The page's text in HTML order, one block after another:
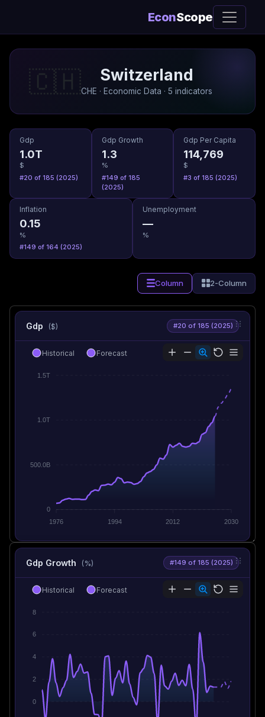
EconScope
🇨🇭 Switzerland
CHE · Economic Data · 5 indicators
Gdp
1.0T
$
#20 of 185 (2025)
Gdp Growth
1.3
%
#149 of 185
(2025)
Gdp Per Capita
114,769
$
#3 of 185 (2025)
Inflation
0.15
%
#149 of 164 (2025)
Unemployment
—
%
Column 2-Column
Gdp ($) #20 of 185 (2025)
1.5T
1.0T
500.0B
0
1976
1994 2012 2030
Historical Forecast
Gdp Growth (%) #149 of 185 (2025)
8
6
4
2
0
Historical Forecast